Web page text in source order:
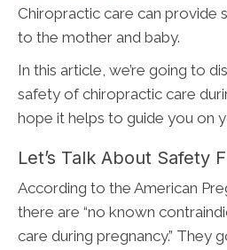
Chiropractic care can provide
to the mother and baby.
In this article, we’re going to
safety of chiropractic care
hope it helps to guide you on
Let’s Talk About Safety
According to the American
there are “no known
care during pregnancy.” They